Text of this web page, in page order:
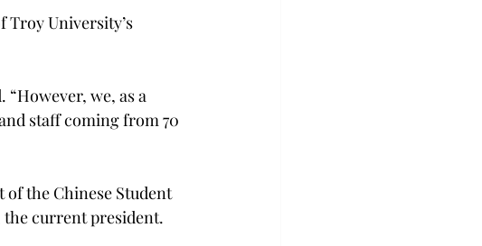
Troy University’s
“However, we, as a
staff coming from 70
the Chinese Student
the current president.